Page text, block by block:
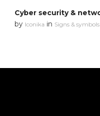
by Iconika in Signs & symbols